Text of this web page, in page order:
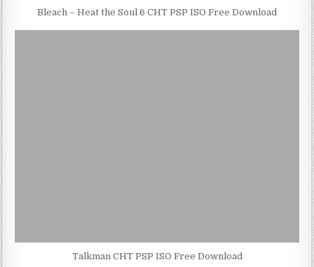
Bleach – Heat the Soul 6 CHT PSP ISO Free Download
Talkman CHT PSP ISO Free Download